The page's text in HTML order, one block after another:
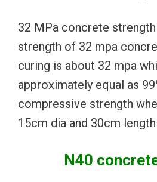
32 MPa concrete
strength of 32 mpa
curing is about 32 mpa
approximately equal as
compressive strength
15cm dia and 30cm
N40